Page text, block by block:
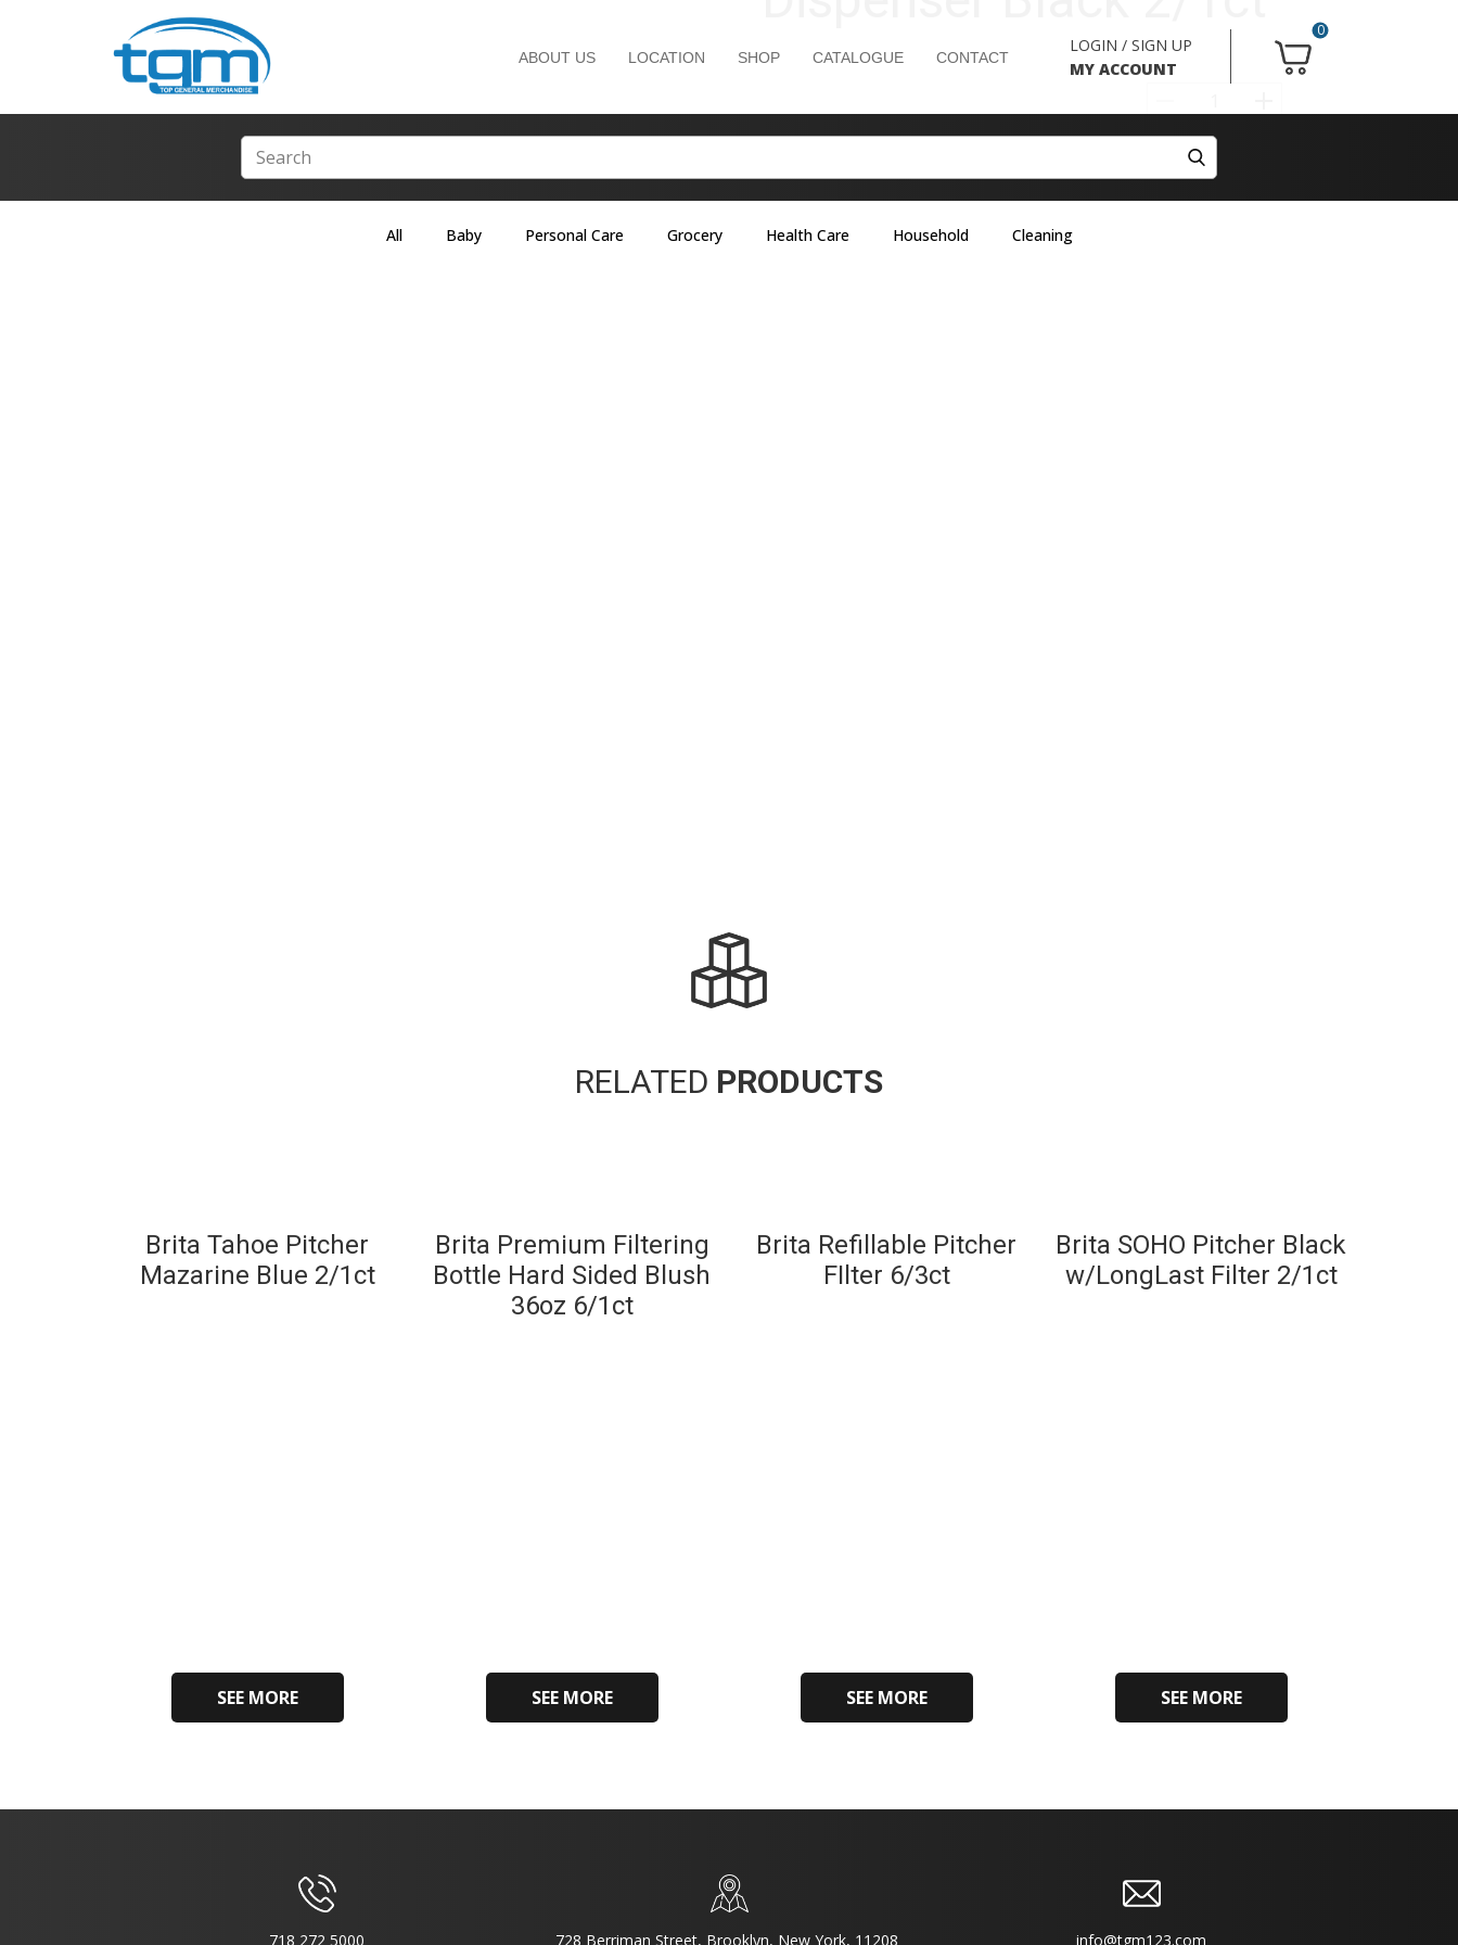
0
LOGIN / SIGN UP
MY ACCOUNT
ABOUT US LOCATION SHOP CATALOGUE CONTACT
All Baby Personal Care Grocery Health Care Household Cleaning
RELATED PRODUCTS
Brita Tahoe Pitcher
Mazarine Blue 2/1ct
SEE MORE
Brita Premium Filtering
Bottle Hard Sided Blush
36oz 6/1ct
SEE MORE
Brita Refillable Pitcher
FIlter 6/3ct
SEE MORE
Brita SOHO Pitcher Black
w/LongLast Filter 2/1ct
SEE MORE
718 272 5000 728 Berriman Street, Brooklyn, New York, 11208 info@tgm123.com